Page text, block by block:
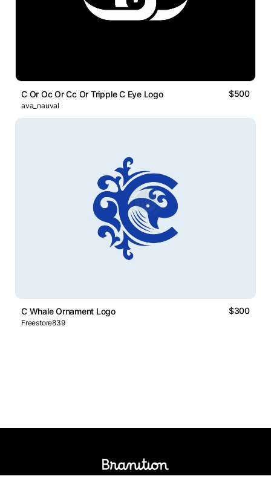
C Or Oc Or Cc Or Tripple C Eye Logo $500
ava_nauval
C Whale Ornament Logo $300
Freestore839